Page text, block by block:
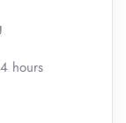
hours